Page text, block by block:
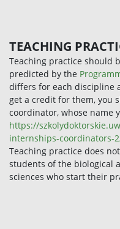
TEACHING
Teaching practice should
predicted by the
differs for each discipline
get a credit for them, you
coordinator, whose name
https://
internships-coordinators-
Teaching practice does
students of the biological
sciences who start their